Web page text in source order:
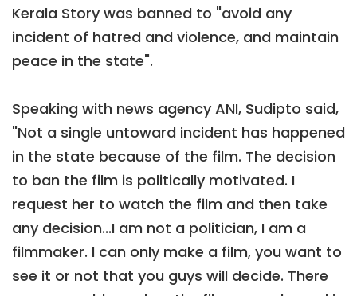
Kerala Story was banned to "avoid any
incident of hatred and violence, and maintain
peace in the state".
Speaking with news agency ANI, Sudipto said,
"Not a single untoward incident has happened
in the state because of the film. The decision
to ban the film is politically motivated. I
request her to watch the film and then take
any decision...I am not a politician, I am a
filmmaker. I can only make a film, you want to
see it or not that you guys will decide. There